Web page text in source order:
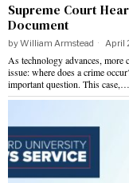
Supreme Court
Document
byWilliam Armstead April
As technology advances, more
issue: where does a crime
important question. This case,…